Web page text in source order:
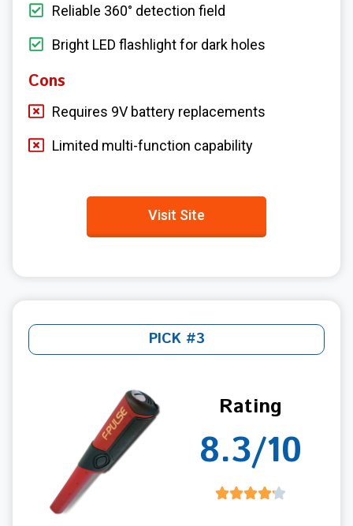
Reliable 360° detection field
Bright LED flashlight for dark holes
Cons
Requires 9V battery replacements
Limited multi-function capability
Visit Site
PICK #3
Rating
8.3/10